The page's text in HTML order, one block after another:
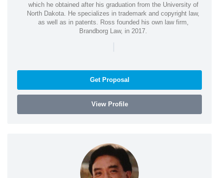
which he obtained after his graduation from the University of
North Dakota. He specializes in trademark and copyright law,
as well as in patents. Ross founded his own law firm,
Brandborg Law, in 2017.
|
Get Proposal
View Profile